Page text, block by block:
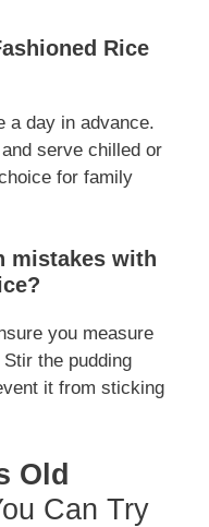
Rice
a day in advance.
serve chilled or
for family
mistakes with
you measure
the pudding
it from sticking
Old
Can Try